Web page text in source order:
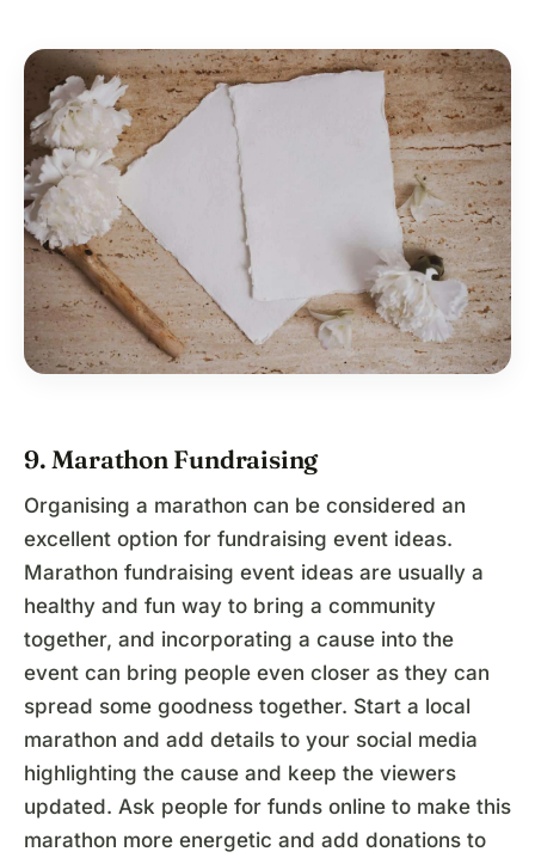
9. Marathon Fundraising
Organising a marathon can be considered an
excellent option for fundraising event ideas.
Marathon fundraising event ideas are usually a
healthy and fun way to bring a community
together, and incorporating a cause into the
event can bring people even closer as they can
spread some goodness together. Start a local
marathon and add details to your social media
highlighting the cause and keep the viewers
updated. Ask people for funds online to make this
marathon more energetic and add donations to